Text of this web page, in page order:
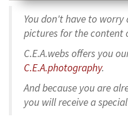
You don't have to
pictures for the content
C.E.A.webs offers you
C.E.A.photography.
And because you are
you will receive a